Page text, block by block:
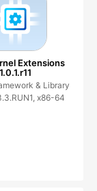
Extensions
1.0.1.r11
& Library
x86-64